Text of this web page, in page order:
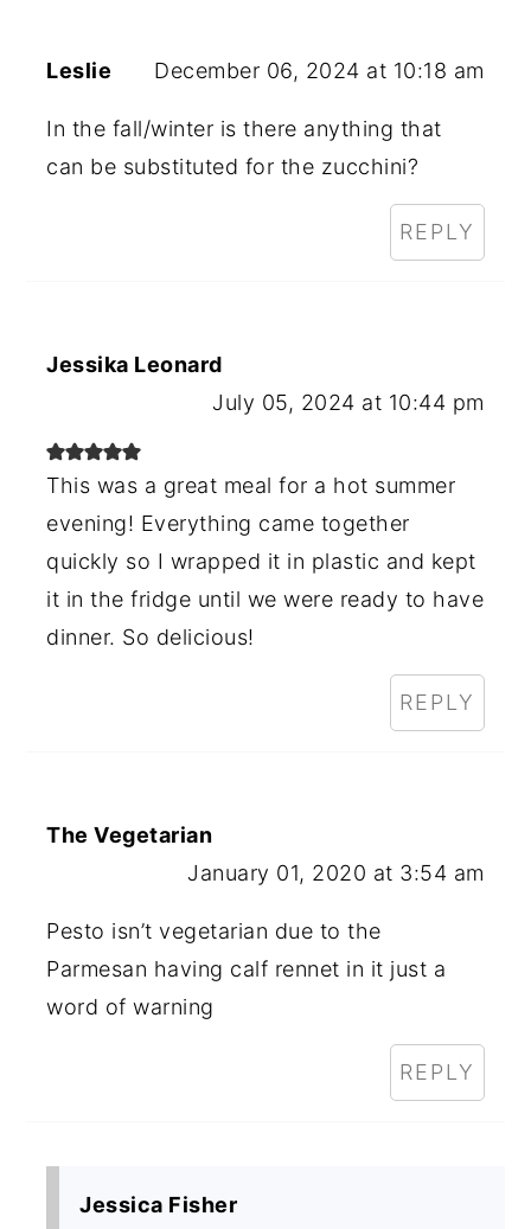
Leslie December 06, 2024 at 10:18 am
In the fall/winter is there anything that
can be substituted for the zucchini?
REPLY
Jessika Leonard
July 05, 2024 at 10:44 pm
This was a great meal for a hot summer
evening! Everything came together
quickly so I wrapped it in plastic and kept
it in the fridge until we were ready to have
dinner. So delicious!
REPLY
The Vegetarian
January 01, 2020 at 3:54 am
Pesto isn’t vegetarian due to the
Parmesan having calf rennet in it just a
word of warning
REPLY
Jessica Fisher